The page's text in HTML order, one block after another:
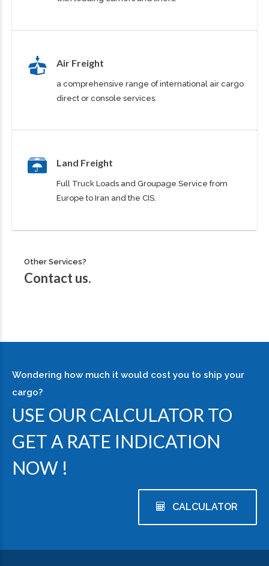
Air Freight
a comprehensive range of international air cargo
direct or console services.
Land Freight
Full Truck Loads and Groupage Service from
Europe to Iran and the CIS.
Other Services?
Contact us.
Wondering how much it would cost you to ship your
cargo?
USE OUR CALCULATOR TO
GET A RATE INDICATION
NOW !
CALCULATOR